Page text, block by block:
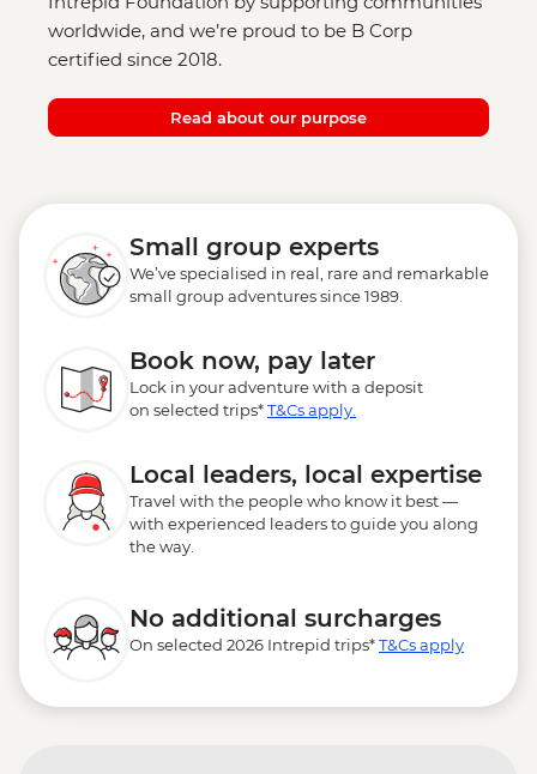
worldwide, and we’re proud to be B Corp
certified since 2018.
Read about our purpose
Small group experts
We’ve specialised in real, rare and remarkable
small group adventures since 1989.
Book now, pay later
Lock in your adventure with a deposit
on selected trips*T&Cs apply.
Local leaders, local expertise
Travel with the people who know it best —
with experienced leaders to guide you along
the way.
No additional surcharges
On selected 2026 Intrepid trips*T&Cs apply